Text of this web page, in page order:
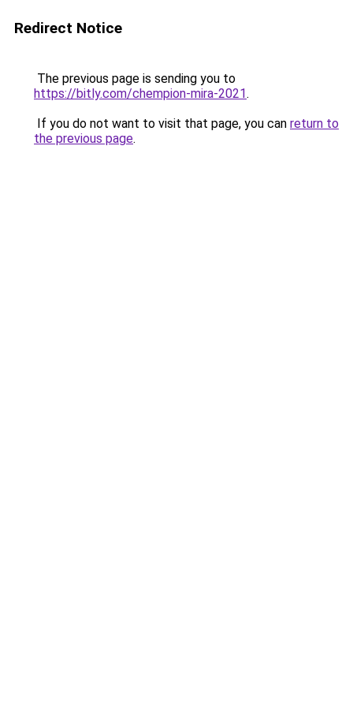
Redirect Notice
The previous page is sending you to
https://bitly.com/chempion-mira-2021.
If you do not want to visit that page, you can return to
the previous page.